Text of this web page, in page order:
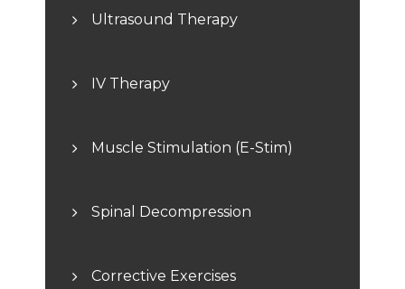
Ultrasound Therapy
IV Therapy
Muscle Stimulation (E-Stim)
Spinal Decompression
Corrective Exercises